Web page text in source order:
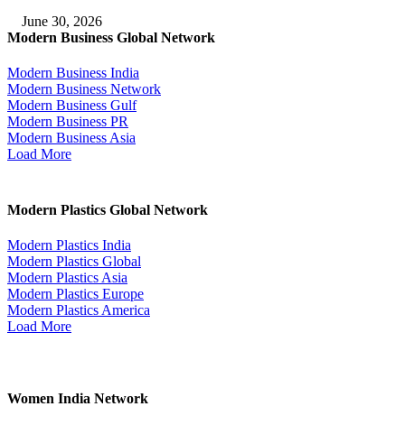
June 30, 2026
Modern Business Global Network
Modern Business India
Modern Business Network
Modern Business Gulf
Modern Business PR
Modern Business Asia
Load More
Modern Plastics Global Network
Modern Plastics India
Modern Plastics Global
Modern Plastics Asia
Modern Plastics Europe
Modern Plastics America
Load More
Women India Network